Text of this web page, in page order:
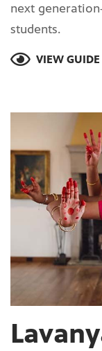
next
students.
VIEW GUIDE